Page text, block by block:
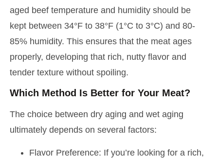
aged beef temperature and humidity should be
kept between 34°F to 38°F (1°C to 3°C) and 80-
85% humidity. This ensures that the meat ages
properly, developing that rich, nutty flavor and
tender texture without spoiling.
Which Method Is Better for Your Meat?
The choice between dry aging and wet aging
ultimately depends on several factors:
Flavor Preference: If you’re looking for a rich,